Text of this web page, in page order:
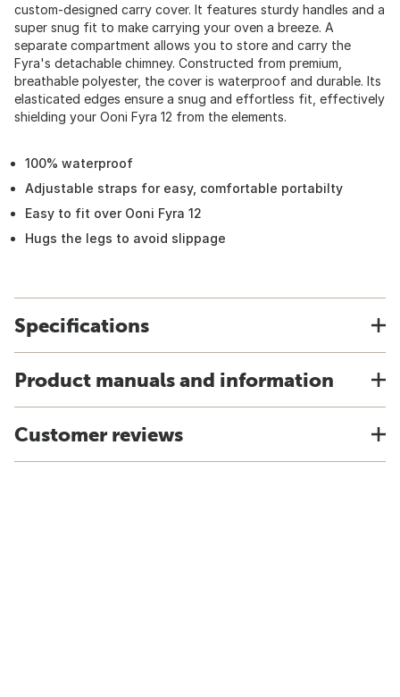
custom-designed carry cover. It features sturdy handles and a
super snug fit to make carrying your oven a breeze. A
separate compartment allows you to store and carry the
Fyra's detachable chimney. Constructed from premium,
breathable polyester, the cover is waterproof and durable. Its
elasticated edges ensure a snug and effortless fit, effectively
shielding your Ooni Fyra 12 from the elements.
100% waterproof
Adjustable straps for easy, comfortable portabilty
Easy to fit over Ooni Fyra 12
Hugs the legs to avoid slippage
Specifications
Product manuals and information
Customer reviews